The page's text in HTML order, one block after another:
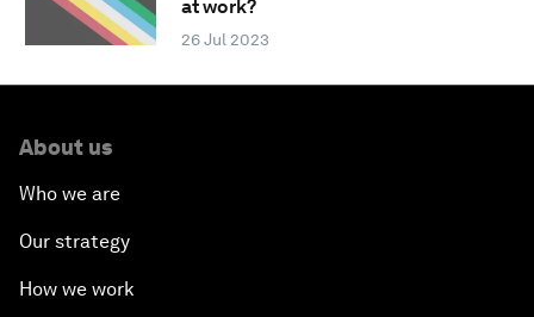
at work?
26 Jul 2023
About us
Who we are
Our strategy
How we work